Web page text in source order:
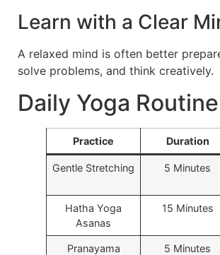
Learn with a Clear
A relaxed mind is often better
solve problems, and think creatively.
Daily Yoga
Practice Duration
Gentle Stretching 5 Minutes
Hatha Yoga
Asanas
15 Minutes
Pranayama 5 Minutes